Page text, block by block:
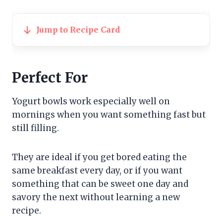
Jump to Recipe Card
Perfect For
Yogurt bowls work especially well on
mornings when you want something fast but
still filling.
They are ideal if you get bored eating the
same breakfast every day, or if you want
something that can be sweet one day and
savory the next without learning a new
recipe.